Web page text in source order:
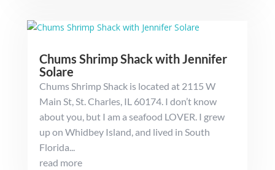
Chums Shrimp Shack with Jennifer
Solare
Chums Shrimp Shack is located at 2115 W
Main St, St. Charles, IL 60174. I don’t know
about you, but I am a seafood LOVER. I grew
up on Whidbey Island, and lived in South
Florida...
read more